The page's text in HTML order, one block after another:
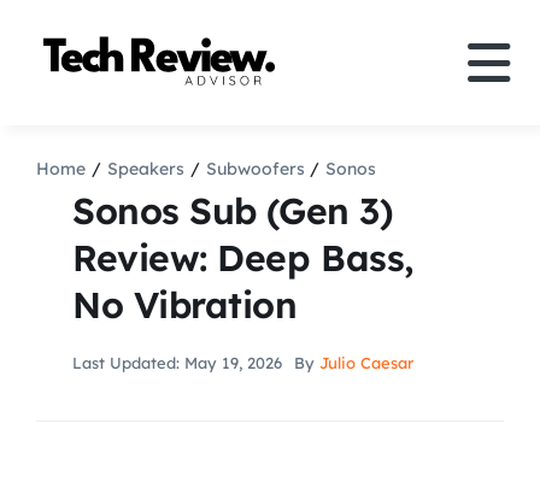
Comparison
How to
Speakers
Home Speakers Subwoofers Sonos
Sonos Sub (Gen 3)
Review: Deep Bass,
No Vibration
Last Updated: May 19, 2026 By Julio Caesar